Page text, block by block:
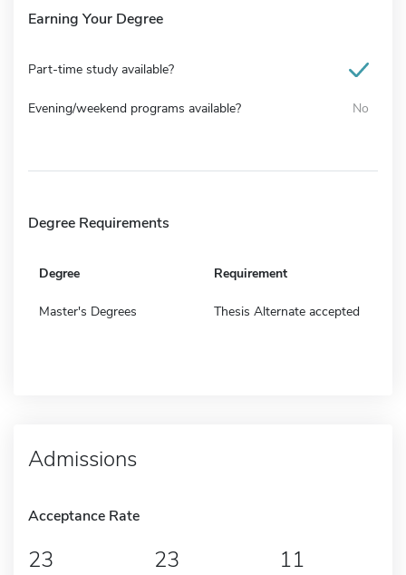
Earning Your Degree
Part-time study available?
Evening/weekend programs available? No
Degree Requirements
Degree Requirement
Master's Degrees Thesis Alternate accepted
Admissions
Acceptance Rate
23 23 11